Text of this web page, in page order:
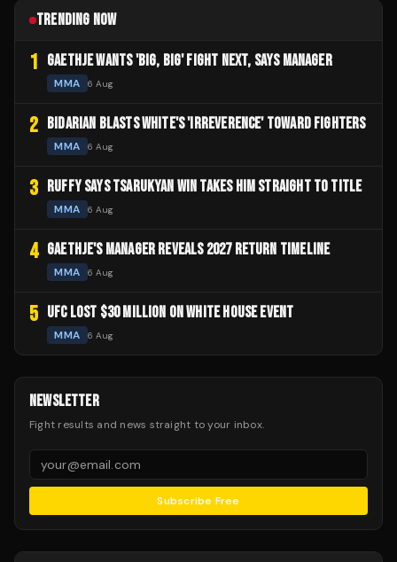
TRENDING NOW
1 GAETHJE WANTS 'BIG, BIG' FIGHT NEXT, SAYS MANAGER
MMA 6 Aug
2 BIDARIAN BLASTS WHITE'S 'IRREVERENCE' TOWARD FIGHTERS
MMA 6 Aug
3 RUFFY SAYS TSARUKYAN WIN TAKES HIM STRAIGHT TO TITLE
MMA 6 Aug
4 GAETHJE'S MANAGER REVEALS 2027 RETURN TIMELINE
MMA 6 Aug
5 UFC LOST $30 MILLION ON WHITE HOUSE EVENT
MMA 6 Aug
NEWSLETTER
Fight results and news straight to your inbox.
Subscribe Free